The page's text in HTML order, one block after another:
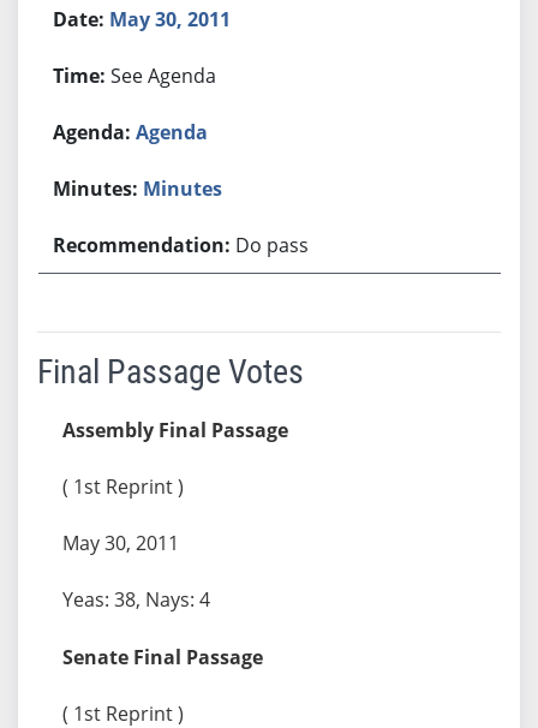
May 30, 2011
See Agenda
Agenda
Minutes
Do pass
Final Passage Votes
Assembly Final Passage
( 1st Reprint )
May 30, 2011
Yeas: 38, Nays: 4
Senate Final Passage
( 1st Reprint )